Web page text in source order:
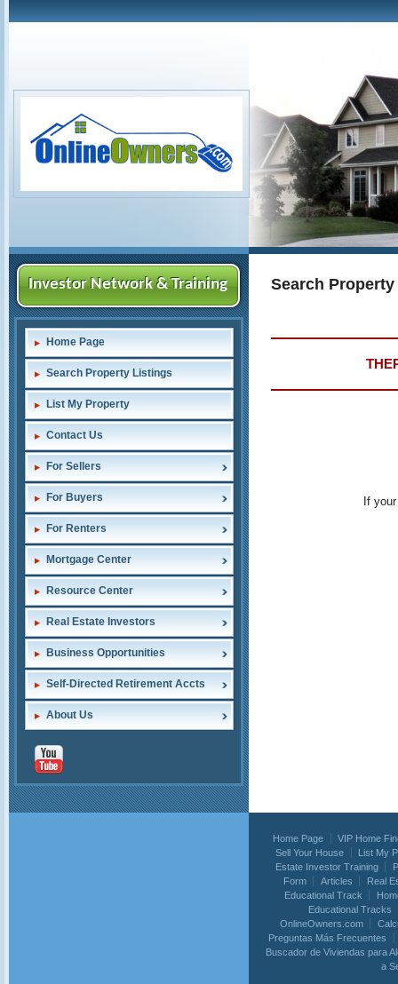
Investor Network & Training
Home Page
Search Property Listings
List My Property
Contact Us
For Sellers
For Buyers
For Renters
Mortgage Center
Resource Center
Real Estate Investors
Business Opportunities
Self-Directed Retirement Accts
About Us
Search Property
If
Home Page
VIP Home
Sell Your House
List My
Estate Investor Training
Form
Articles
Real
Educational Track
Educational Tracks
OnlineOwners.com
Preguntas Más Frecuentes
Buscador de Viviendas para
a